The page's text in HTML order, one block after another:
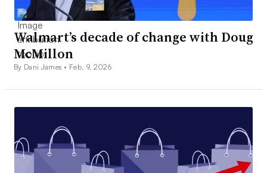
Walmart’s decade of change with Doug
McMillon
By Dani James • Feb. 9, 2026